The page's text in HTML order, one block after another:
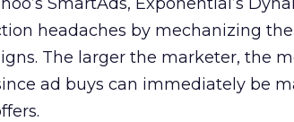
headaches by mechanizing
The larger the marketer, the
ad buys can immediately be